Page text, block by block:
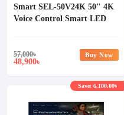
Smart SEL-50V24K 50" 4K
Voice Control Smart LED
57,000৳
48,900৳
Buy Now
Save: 6,100.00৳